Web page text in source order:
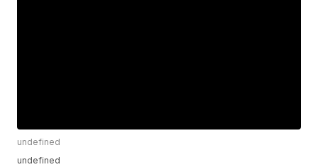
undefined
undefined